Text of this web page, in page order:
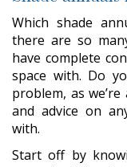
Which shade
there are so
have complete
space with. Do
problem, as
and advice on
with.
Start off by